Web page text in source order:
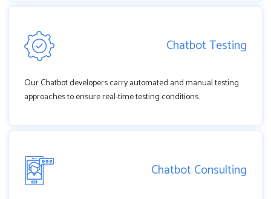
Chatbot Testing
Our Chatbot developers carry automated and manual testing
approaches to ensure real-time testing conditions.
Chatbot Consulting